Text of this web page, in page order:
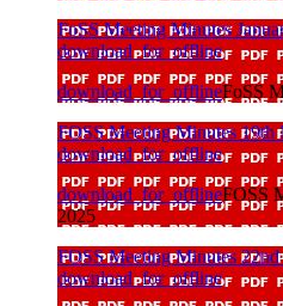
FoSS Meeting Minutes
download_for_offline
download_for_offlineFoSS
FOSS Meeting Minutes 19th
download_for_offline
download_for_offlineFOSS
2025
FOSS Meeting Minutes 22nd
download_for_offline